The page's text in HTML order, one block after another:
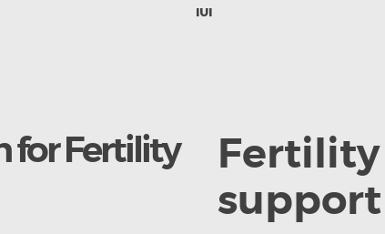
IUI
for Fertility
support